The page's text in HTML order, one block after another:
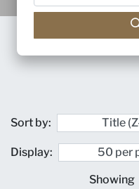
Showing
Sort by:
Display: